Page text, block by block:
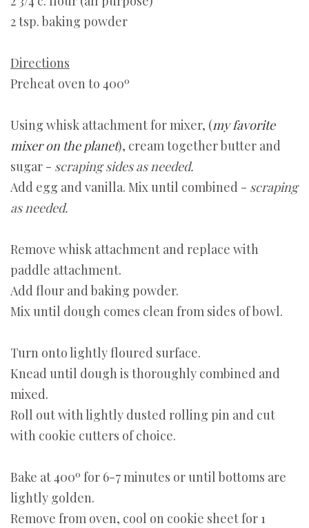
2 tsp. baking powder
Directions
Preheat oven to 400º
Using whisk attachment for mixer, (my favorite
mixer on the planet), cream together butter and
sugar - scraping sides as needed.
Add egg and vanilla. Mix until combined - scraping
as needed.
Remove whisk attachment and replace with
paddle attachment.
Add flour and baking powder.
Mix until dough comes clean from sides of bowl.
Turn onto lightly floured surface.
Knead until dough is thoroughly combined and
mixed.
Roll out with lightly dusted rolling pin and cut
with cookie cutters of choice.
Bake at 400º for 6-7 minutes or until bottoms are
lightly golden.
Remove from oven, cool on cookie sheet for 1